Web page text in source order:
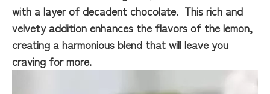
with a layer of decadent chocolate. This rich and
velvety addition enhances the flavors of the lemon,
creating a harmonious blend that will leave you
craving for more.